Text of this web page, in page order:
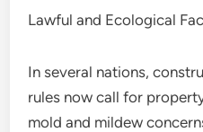
Lawful and Ecological
In several nations,
rules now call for
mold and mildew